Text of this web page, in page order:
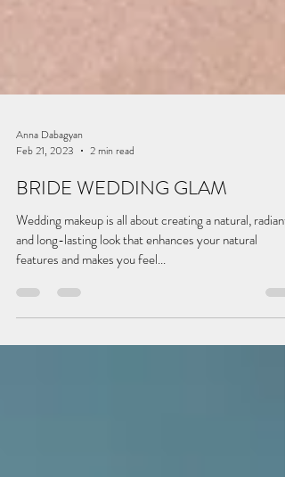
Anna Dabagyan
Feb 21, 2023
2 min read
BRIDE WEDDING GLAM
Wedding makeup is all about creating a natural, radiant,
and long-lasting look that enhances your natural